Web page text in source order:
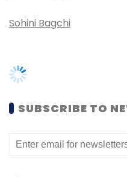
Acidaes Solutions Pvt. Ltd.
Restaurants India Pvt. Ltd.
Sohini Bagchi
SUBSCRIBE TO